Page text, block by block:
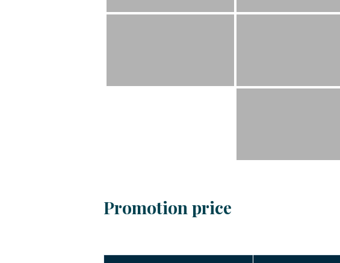
Promotion price